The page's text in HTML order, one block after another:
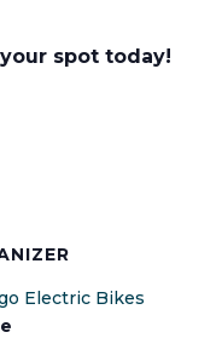
spot today!
Electric Bikes